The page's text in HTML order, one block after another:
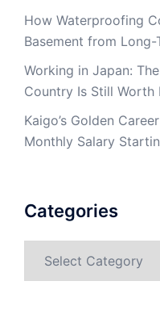
How Waterproofing
Basement from
Working in Japan:
Country Is Still Worth
Kaigo’s Golden
Monthly Salary
Categories